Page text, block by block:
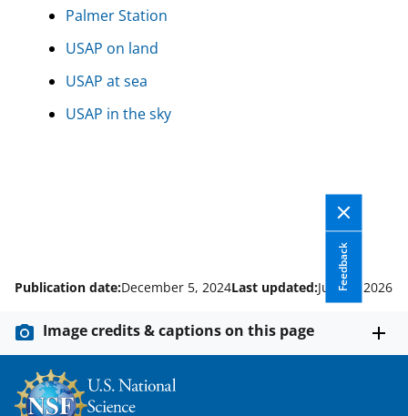
Palmer Station
USAP on land
USAP at sea
USAP in the sky
Feedback
Publication date:December 5, 2024Last updated:June 5, 2026
Image credits & captions on this page